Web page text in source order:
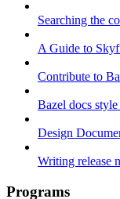
Searching the
A Guide to
Contribute to
Bazel docs
Design
Writing release
Programs